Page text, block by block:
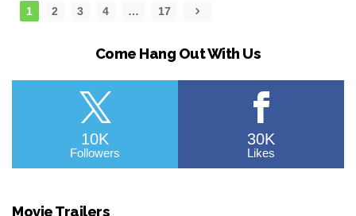
1 2 3 4 … 17
Come Hang Out With Us
10K
Followers
30K
Likes
Movie Trailers